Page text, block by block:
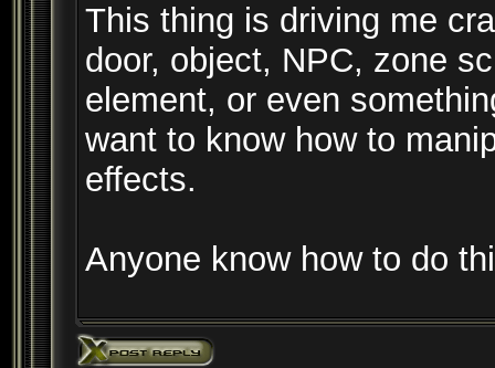
This thing is driving me
door, object, NPC, zone
element, or even
want to know how to
effects.
Anyone know how to do